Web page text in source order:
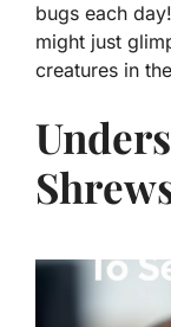
bugs each
might just
creatures in